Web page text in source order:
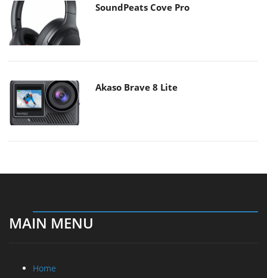
SoundPeats Cove Pro
Akaso Brave 8 Lite
MAIN MENU
Home